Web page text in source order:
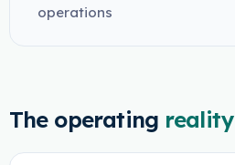
operations
The operating reality